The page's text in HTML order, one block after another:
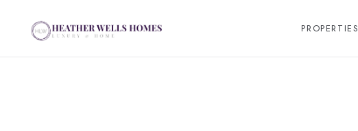
PROPERTIES